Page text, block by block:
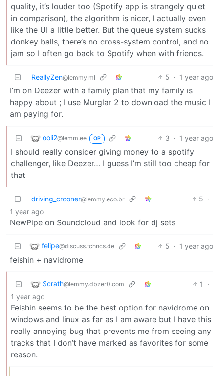
quality, it’s louder too (Spotify app is strangely quiet
in comparison), the algorithm is nicer, I actually even
like the UI a little better. But the queue system sucks
donkey balls, there’s no cross-system control, and no
jam so I often go back to Spotify when with friends.
ReallyZen@lemmy.ml 5 · 1 year ago
I’m on Deezer with a family plan that my family is
happy about ; I use Murglar 2 to download the music I
am paying for.
ooli2@lemm.ee OP 3 · 1 year ago
I should really consider giving money to a spotify
challenger, like Deezer… I guess I’m still too cheap for
that
driving_crooner@lemmy.eco.br 5 ·
1 year ago
NewPipe on Soundcloud and look for dj sets
felipe@discuss.tchncs.de 5 · 1 year ago
feishin + navidrome
Scrath@lemmy.dbzer0.com 1
·
1 year ago
Feishin seems to be the best option for navidrome on
windows and linux as far as I am aware but I have this
really annoying bug that prevents me from seeing any
tracks that I don’t have marked as favorites for some
reason.